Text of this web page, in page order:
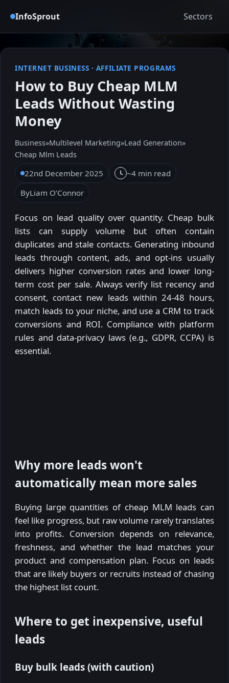
InfoSprout Sectors
INTERNET BUSINESS · AFFILIATE PROGRAMS
How to Buy Cheap MLM
Leads Without Wasting
Money
Business»Multilevel Marketing»Lead Generation»
Cheap Mlm Leads
22nd December 2025
~4 min read
ByLiam O’Connor
Focus on lead quality over quantity. Cheap bulk
lists can supply volume but often contain
duplicates and stale contacts. Generating inbound
leads through content, ads, and opt-ins usually
delivers higher conversion rates and lower long-
term cost per sale. Always verify list recency and
consent, contact new leads within 24-48 hours,
match leads to your niche, and use a CRM to track
conversions and ROI. Compliance with platform
rules and data-privacy laws (e.g., GDPR, CCPA) is
essential.
Why more leads won't
automatically mean more sales
Buying large quantities of cheap MLM leads can
feel like progress, but raw volume rarely translates
into profits. Conversion depends on relevance,
freshness, and whether the lead matches your
product and compensation plan. Focus on leads
that are likely buyers or recruits instead of chasing
the highest list count.
Where to get inexpensive, useful
leads
Buy bulk leads (with caution)